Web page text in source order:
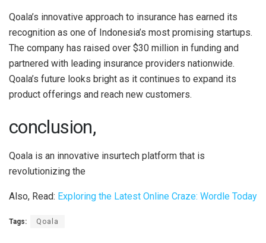
Qoala’s innovative approach to insurance has earned its
recognition as one of Indonesia’s most promising startups.
The company has raised over $30 million in funding and
partnered with leading insurance providers nationwide.
Qoala’s future looks bright as it continues to expand its
product offerings and reach new customers.
conclusion,
Qoala is an innovative insurtech platform that is
revolutionizing the
Also, Read: Exploring the Latest Online Craze: Wordle Today
Tags: Qoala